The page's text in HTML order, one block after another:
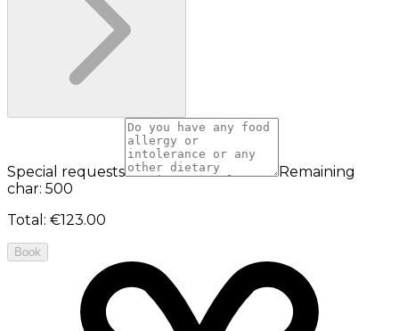
Special requests
Remaining
char: 500
Total : €123.00
Book